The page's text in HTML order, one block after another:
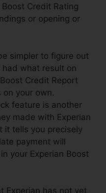
Credit Rating
or opening or
simpler to figure out
what result on
Credit Report
your own.
feature is another
made with Experian
it tells you precisely
payment will
your Experian Boost
Experian has not yet